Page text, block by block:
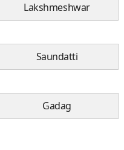
Lakshmeshwar
Saundatti
Gadag